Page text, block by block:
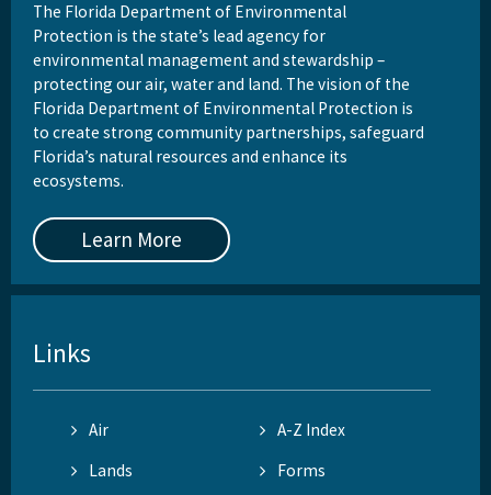
The Florida Department of Environmental
Protection is the state’s lead agency for
environmental management and stewardship –
protecting our air, water and land. The vision of the
Florida Department of Environmental Protection is
to create strong community partnerships, safeguard
Florida’s natural resources and enhance its
ecosystems.
Learn More
Links
Air
A-Z Index
Lands
Forms